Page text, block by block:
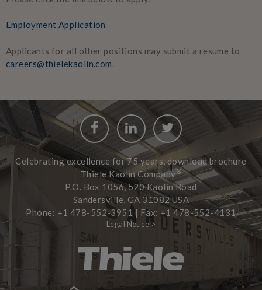
Employment Application
Applicants for all other positions may submit a resume to
careers@thielekaolin.com.
FacebookLinkedInTwitter
Celebrating excellence for 75 years, download brochure
Thiele Kaolin Company®
P.O. Box 1056, 520 Kaolin Road
Sandersville, GA 31082 USA
Phone: +1 478-552-3951 | Fax: +1 478-552-4131
Legal Notice >